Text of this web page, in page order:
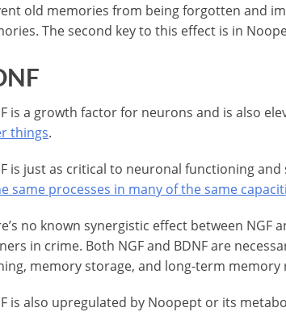
old memories from being forgotten and
The second key to this effect is in
is a growth factor for neurons and is also
things.
is just as critical to neuronal functioning and
same processes in many of the same
no known synergistic effect between NGF
in crime. Both NGF and BDNF are
memory storage, and long-term memory
is also upregulated by Noopept or its